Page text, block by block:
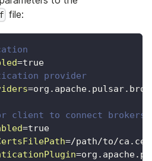
file:
=true
provider
=
client to connect brokers
=true
=/path/to/
=